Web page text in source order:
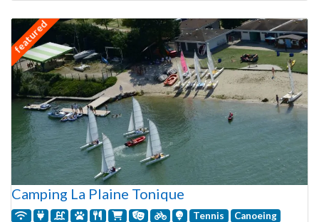
featured
Camping La Plaine Tonique
Tennis
Canoeing